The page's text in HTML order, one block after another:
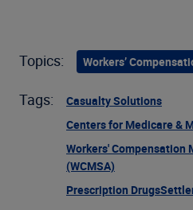
Topics: Workers’
Tags:
Casualty Solutions
Centers for Medicare &
Workers' Compensation
(WCMSA)
Prescription Drugs